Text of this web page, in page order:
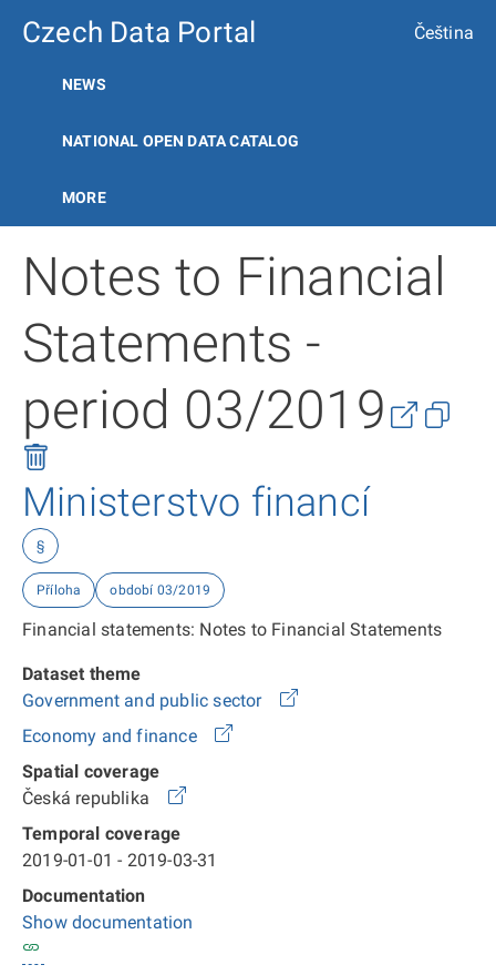
Czech Data Portal Čeština
NEWS
NATIONAL OPEN DATA CATALOG
MORE
Notes to Financial
Statements -
period 03/2019
Ministerstvo financí
§
Příloha období 03/2019
Financial statements: Notes to Financial Statements
Dataset theme
Government and public sector
Economy and finance
Spatial coverage
Česká republika
Temporal coverage
2019-01-01 - 2019-03-31
Documentation
Show documentation